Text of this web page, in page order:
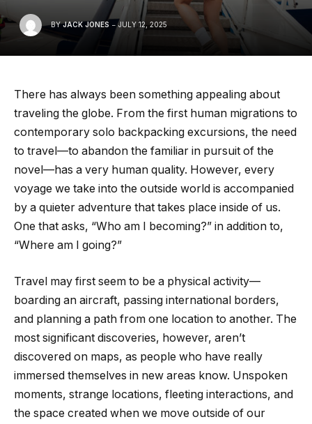
BY JACK JONES JULY 12, 2025
There has always been something appealing about
traveling the globe. From the first human migrations to
contemporary solo backpacking excursions, the need
to travel—to abandon the familiar in pursuit of the
novel—has a very human quality. However, every
voyage we take into the outside world is accompanied
by a quieter adventure that takes place inside of us.
One that asks, “Who am I becoming?” in addition to,
“Where am I going?”
Travel may first seem to be a physical activity—
boarding an aircraft, passing international borders,
and planning a path from one location to another. The
most significant discoveries, however, aren’t
discovered on maps, as people who have really
immersed themselves in new areas know. Unspoken
moments, strange locations, fleeting interactions, and
the space created when we move outside of our